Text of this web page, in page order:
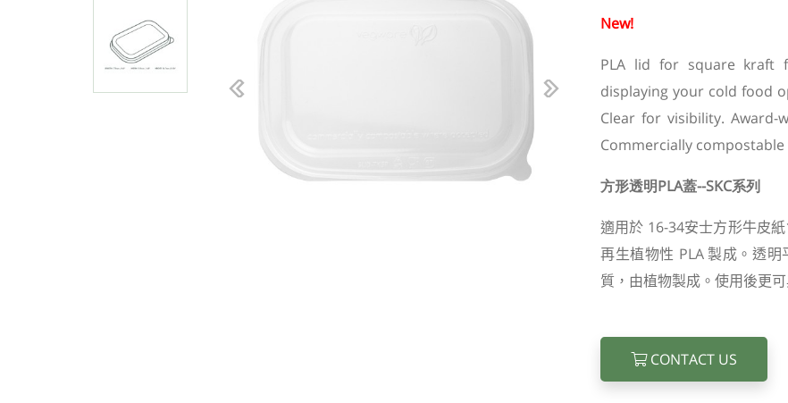
Previous Next
New!
PLA lid for square kraft
displaying your cold food
Clear for visibility. Award-
Commercially
方形透明PLA蓋--SKC系列
適用於 16-34安士方形牛皮
再生植物性 PLA 製成。透明
質，由植物製成。使用後更
CONTACT US